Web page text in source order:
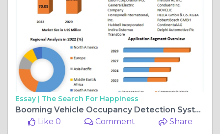
Essay | The Search For Happiness
Booming Vehicle Occupancy Detection System Market: 15.6% CAGR Growth
Like 0
Comment Share